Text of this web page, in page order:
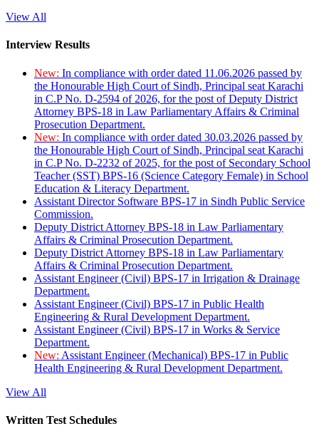
View All
Interview Results
New: In compliance with order dated 11.06.2026 passed by
the Honourable High Court of Sindh, Principal seat Karachi
in C.P No. D-2594 of 2026, for the post of Deputy District
Attorney BPS-18 in Law Parliamentary Affairs & Criminal
Prosecution Department.
New: In compliance with order dated 30.03.2026 passed by
the Honourable High Court of Sindh, Principal seat Karachi
in C.P No. D-2232 of 2025, for the post of Secondary School
Teacher (SST) BPS-16 (Science Category Female) in School
Education & Literacy Department.
Assistant Director Software BPS-17 in Sindh Public Service
Commission.
Deputy District Attorney BPS-18 in Law Parliamentary
Affairs & Criminal Prosecution Department.
Deputy District Attorney BPS-18 in Law Parliamentary
Affairs & Criminal Prosecution Department.
Assistant Engineer (Civil) BPS-17 in Irrigation & Drainage
Department.
Assistant Engineer (Civil) BPS-17 in Public Health
Engineering & Rural Development Department.
Assistant Engineer (Civil) BPS-17 in Works & Service
Department.
New: Assistant Engineer (Mechanical) BPS-17 in Public
Health Engineering & Rural Development Department.
View All
Written Test Schedules